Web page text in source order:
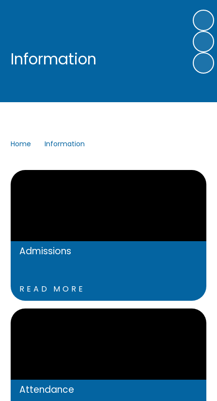
Information
Home Information
Admissions
READ MORE
Attendance